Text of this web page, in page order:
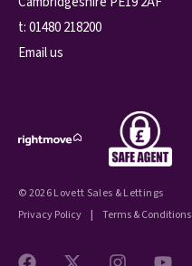
t:01480 218200
Email us
© 2026 Lovett Sales & Lettings
Privacy Policy | Terms & Conditions